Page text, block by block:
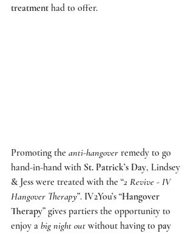
treatment had to offer.
Promoting the anti-hangover remedy to go
hand-in-hand with St. Patrick’s Day, Lindsey
& Jess were treated with the “2 Revive - IV
Hangover Therapy”. IV2You’s “Hangover
Therapy” gives partiers the opportunity to
enjoy a big night out without having to pay